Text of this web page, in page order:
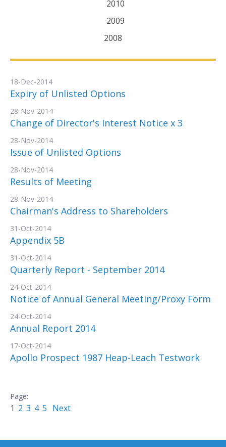
2010
2009
2008
18-Dec-2014
Expiry of Unlisted Options
28-Nov-2014
Change of Director's Interest Notice x 3
28-Nov-2014
Issue of Unlisted Options
28-Nov-2014
Results of Meeting
28-Nov-2014
Chairman's Address to Shareholders
31-Oct-2014
Appendix 5B
31-Oct-2014
Quarterly Report - September 2014
24-Oct-2014
Notice of Annual General Meeting/Proxy Form
24-Oct-2014
Annual Report 2014
17-Oct-2014
Apollo Prospect 1987 Heap-Leach Testwork
1 2 3 4 5 Next